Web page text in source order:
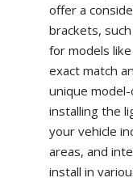
offer a
brackets,
for models
exact match
unique
installing the
your vehicle
areas, and
install in